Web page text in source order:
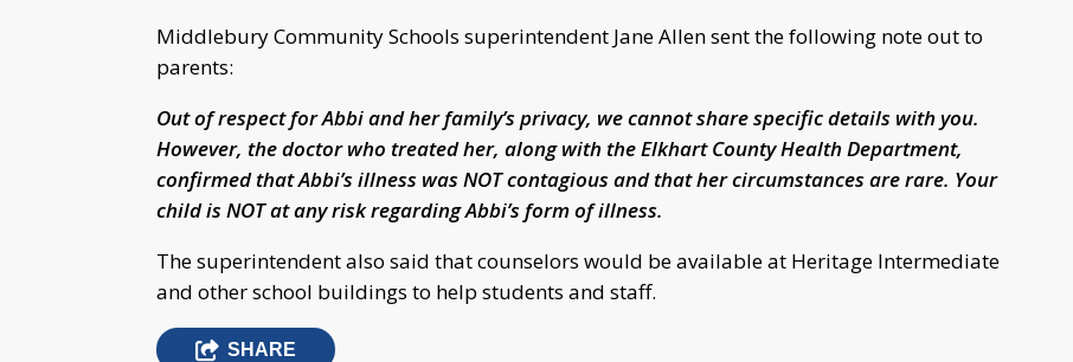
Middlebury Community Schools superintendent Jane Allen sent the following note out to
parents:
Out of respect for Abbi and her family’s privacy, we cannot share specific details with you.
However, the doctor who treated her, along with the Elkhart County Health Department,
confirmed that Abbi’s illness was NOT contagious and that her circumstances are rare. Your
child is NOT at any risk regarding Abbi’s form of illness.
The superintendent also said that counselors would be available at Heritage Intermediate
and other school buildings to help students and staff.
SHARE